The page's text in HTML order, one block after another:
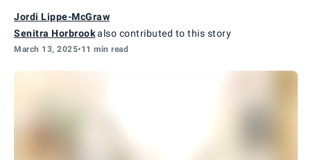
Jordi Lippe-McGraw
Senitra Horbrookalso contributed to this story
March 13, 2025•11 min read